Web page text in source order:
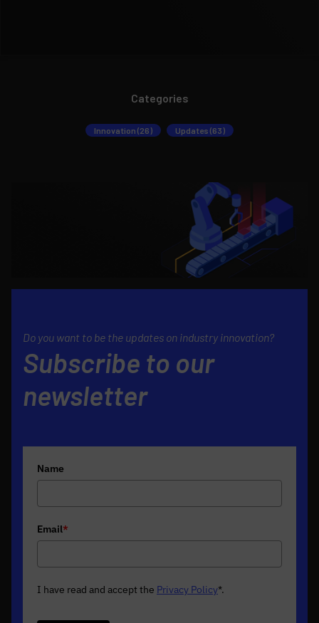
Categories
Innovation (26) Updates (63)
Do you want to be the updates on industry innovation?
Subscribe to our
newsletter
Name
Email*
I have read and accept the Privacy Policy*.